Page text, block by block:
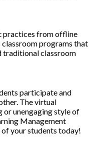
practices from offline
programs that
traditional classroom
participate and
The virtual
or unengaging style of
Management
your students today!